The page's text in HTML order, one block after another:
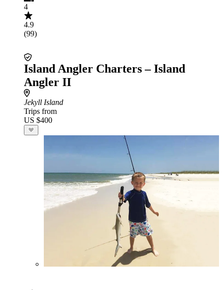
4
4.9
(99)
Island Angler Charters – Island
Angler II
Jekyll Island
Trips from
US $400